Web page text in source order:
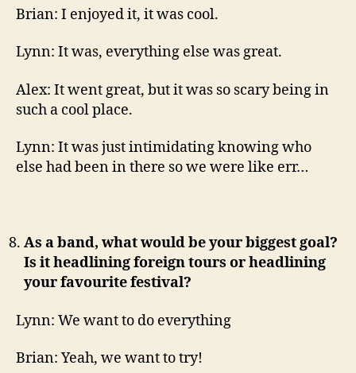
Brian: I enjoyed it, it was cool.
Lynn: It was, everything else was great.
Alex: It went great, but it was so scary being in
such a cool place.
Lynn: It was just intimidating knowing who
else had been in there so we were like err…
As a band, what would be your biggest goal?
Is it headlining foreign tours or headlining
your favourite festival?
Lynn: We want to do everything
Brian: Yeah, we want to try!